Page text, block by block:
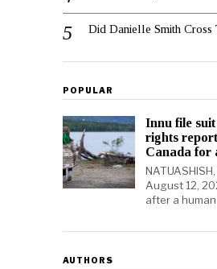
Did Danielle Smith Cross
POPULAR
Innu file
rights
Canada for
August 12,
after a human
AUTHORS